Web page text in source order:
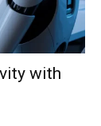
with